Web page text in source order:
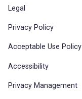
Legal
Privacy Policy
Acceptable Use Policy
Accessibility
Privacy Management